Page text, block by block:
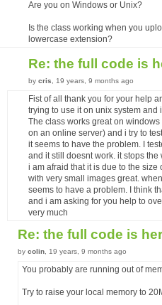
Are you on Windows or Unix?
Is the class working when you
lowercase extension?
Re: the full code is
by cris , 19 years, 9 months ago
Fist of all thank you for your help
trying to use it on unix system and
The class works great on
on an online server) and i try to
it seems to have the problem. I
and it still doesnt work. it stops
i am afraid that it is due to the
with very small images great.
seems to have a problem. I think
and i am asking for you help to
very much
Re: the full code is
by colin , 19 years, 9 months ago
You probably are running out of
Try to raise your local memory to